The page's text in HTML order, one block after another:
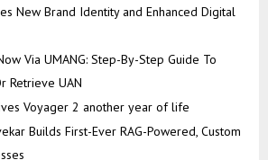
New Brand Identity and Enhanced Digital
Via UMANG: Step-By-Step Guide To
Retrieve UAN
Voyager 2 another year of life
Builds First-Ever RAG-Powered, Custom